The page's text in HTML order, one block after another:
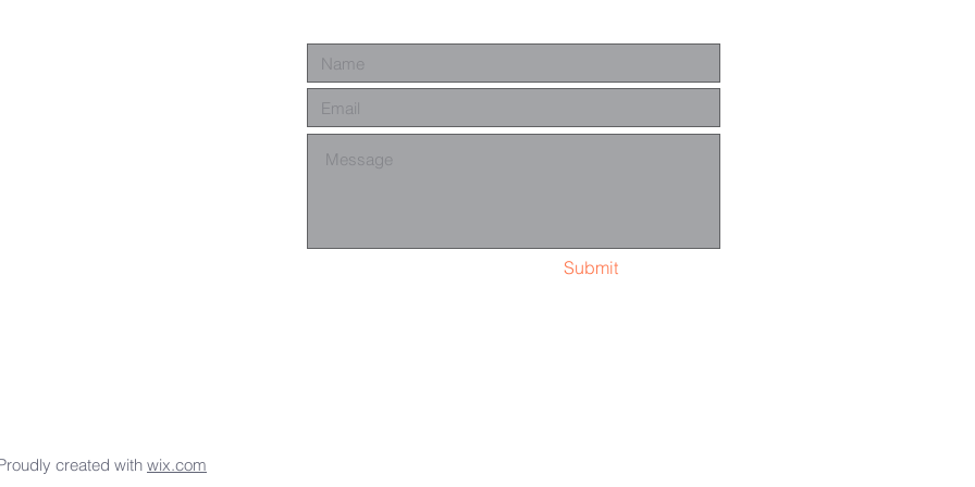
Submit
created with wix.com